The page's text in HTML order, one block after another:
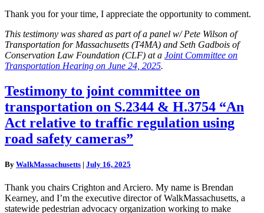
Thank you for your time, I appreciate the opportunity to comment.
This testimony was shared as part of a panel w/ Pete Wilson of
Transportation for Massachusetts (T4MA) and Seth Gadbois of
Conservation Law Foundation (CLF) at a Joint Committee on
Transportation Hearing on June 24, 2025.
Testimony
to
joint
committee
on
transportation
S.2344
H.3754
“An
Act
Testimony to joint committee on
transportation on S.2344 & H.3754 “An
Act relative to traffic regulation using
road safety cameras”
By WalkMassachusetts | July 16, 2025
Thank you chairs Crighton and Arciero. My name is Brendan
Kearney, and I’m the executive director of WalkMassachusetts, a
statewide pedestrian advocacy organization working to make